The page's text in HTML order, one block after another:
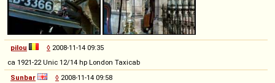
pilou ◊ 2008-11-14 09:35
ca 1921-22 Unic 12/14 hp London Taxicab
Sunbar
◊ 2008-11-14 09:58